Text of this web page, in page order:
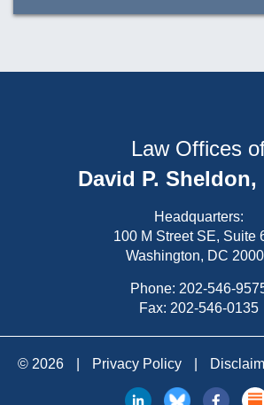
Law Offices
David P. Sheldon,
Headquarters:
100 M Street SE, Suite
Washington, DC
Phone: 202-546-
Fax: 202-546-0135
© 2026 Privacy Policy